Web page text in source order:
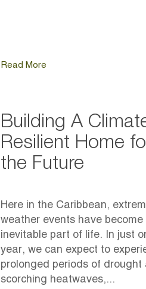
Read More
Building A
Resilient Home
the Future
Here in the Caribbean,
weather events have become
inevitable part of life. In just
year, we can expect to
prolonged periods of drought
scorching heatwaves,...